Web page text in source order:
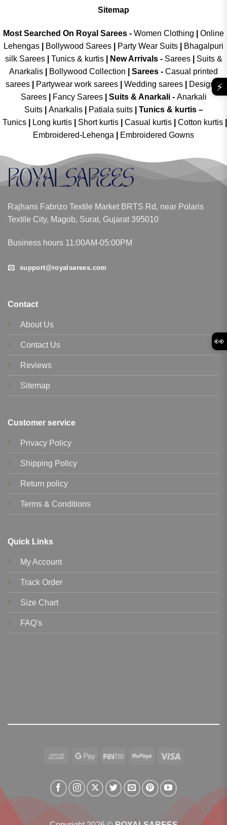
Sitemap
Most Searched On Royal Sarees - Women Clothing
Online
Lehengas
Bollywood Sarees Party Wear Suits
Bhagalpuri
silk Sarees| Tunics & kurtis| New Arrivals- Sarees|
Suits &
Anarkalis
Bollywood Collection Sarees - Casual printed
sarees| Partywear work sarees| Wedding sarees|
Designer
Sarees| Fancy Sarees| Suits & Anarkali - Anarkali
Suits
Anarkalis Patiala suits
Tunics & kurtis –
Tunics
Long kurtis Short kurtis Casual kurtis Cotton kurtis
Embroidered-Lehenga
Embroidered Gowns
Rajhans Fabrizo Textile Market BRTS Rd, near Polaris
Textile City, Magob, Surat, Gujarat 395010
Business hours 11:00AM-05:00PM
support@royalsarees.com
Contact
About Us
Contact Us
Reviews
Sitemap
Customer service
Privacy Policy
Shipping Policy
Return policy
Terms & Conditions
Quick Links
My Account
Track Order
Size Chart
FAQ's
Cash
Delivery
Google Paytm RuPay
⚡
👀